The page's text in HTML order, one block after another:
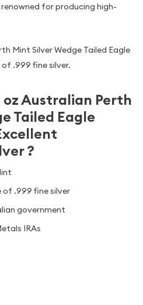
for producing high-
Mint Silver Wedge Tailed Eagle
.999 fine silver.
oz Australian Perth
Tailed Eagle
?
of .999 fine silver
government
IRAs